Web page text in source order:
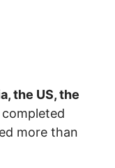
the US, the
more than